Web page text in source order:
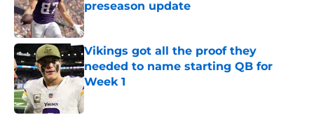
preseason update
Published by on Invalid Date
Vikings got all the proof they
needed to name starting QB for
Week 1
Published by on Invalid Date